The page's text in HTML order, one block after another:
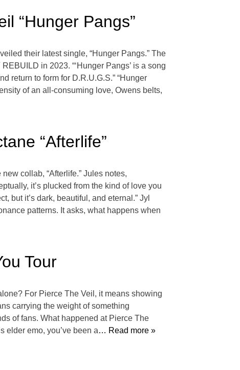
“Hunger Pangs”
their latest single, “Hunger Pangs.” The
in 2023. “‘Hunger Pangs’ is a song
return to form for D.R.U.G.S.” “Hunger
of an all-consuming love, Owens belts,
“Afterlife”
collab, “Afterlife.” Jules notes,
it’s plucked from the kind of love you
but it’s dark, beautiful, and eternal.” Jyl
patterns. It asks, what happens when
Tour
For Pierce The Veil, it means showing
carrying the weight of something
of fans. What happened at Pierce The
elder emo, you’ve been a… Read more »